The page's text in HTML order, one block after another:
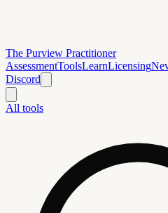
The Purview Practitioner
AssessmentToolsLearnLicensing
Discord
All tools